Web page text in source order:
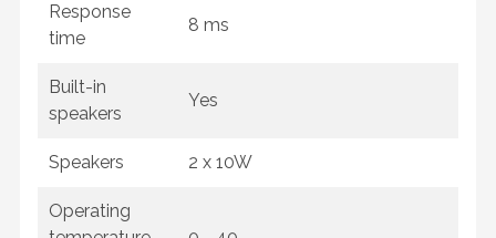
Response
time
8 ms
Built-in
speakers
Yes
Speakers 2 x 10W
Operating